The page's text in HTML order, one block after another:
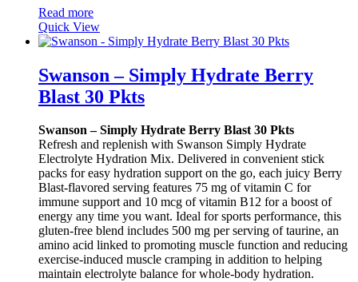
Read more
Quick View
Swanson – Simply Hydrate Berry
Blast 30 Pkts
Swanson – Simply Hydrate Berry Blast 30 Pkts
Refresh and replenish with Swanson Simply Hydrate
Electrolyte Hydration Mix. Delivered in convenient stick
packs for easy hydration support on the go, each juicy Berry
Blast-flavored serving features 75 mg of vitamin C for
immune support and 10 mcg of vitamin B12 for a boost of
energy any time you want. Ideal for sports performance, this
gluten-free blend includes 500 mg per serving of taurine, an
amino acid linked to promoting muscle function and reducing
exercise-induced muscle cramping in addition to helping
maintain electrolyte balance for whole-body hydration.